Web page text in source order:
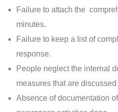
Failure to attach the
minutes.
Failure to keep a list of
response.
People neglect the internal
measures that are discussed
Absence of documentation